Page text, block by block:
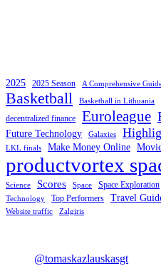
2025 2025 Season A Comprehensive
Basketball Basketball in Lithuania
decentralized finance
Euroleague
Future Technology Galaxies
LKL finals
Make Money Online
productvortex
Science Scores Space Space Exploration
Technology Top Performers Travel
Website traffic Zalgiris
@tomaskazlauskasgt